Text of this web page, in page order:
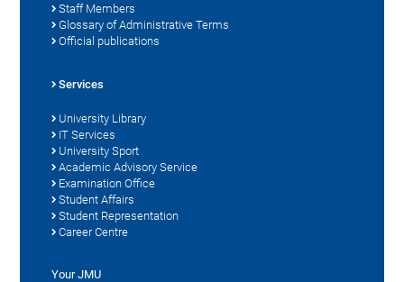
Staff Members
Glossary of Administrative Terms
Official publications
Services
University Library
IT Services
University Sport
Academic Advisory Service
Examination Office
Student Affairs
Student Representation
Career Centre
Your JMU